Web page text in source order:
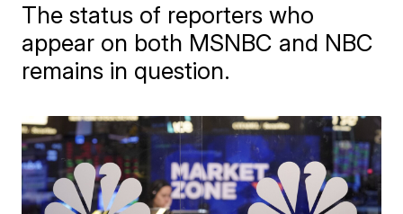
The status of reporters who
appear on both MSNBC and NBC
remains in question.